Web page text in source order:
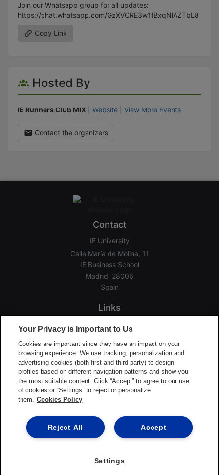
Join our Whatsapp group for all updates:
https://chat.whatsapp.com/GzXVCRE3w1fBxqNlAZTbL8
Copy Link
Hosted By
IE Runners Club MIX Website View More Events
Contact the organizers
Contact
IE University
Calle María de Molina, 11
IE Business School
Madrid, 28006
Spain
Links
Events
Login Help
Download App
Terms of Service
Support Center
©2026 Ready Education
Your Privacy is Important to Us
Cookies are important since they have an impact on your
browsing experience. We use tracking, personalization and
advertising cookies (both first and third-party) to design
profiles based on different navigation patterns and show you
the most suitable content. Click “Accept” to agree to our use
of cookies or “Settings” to reject or personalize
them. Cookies Policy
Accept
Reject All
Settings